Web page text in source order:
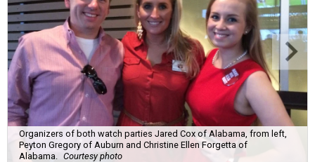
Organizers of both watch parties Jared Cox of Alabama, from left,
Peyton Gregory of Auburn and Christine Ellen Forgetta of
Alabama.
Courtesy photo